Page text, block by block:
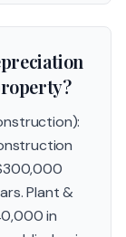
Plant &
in